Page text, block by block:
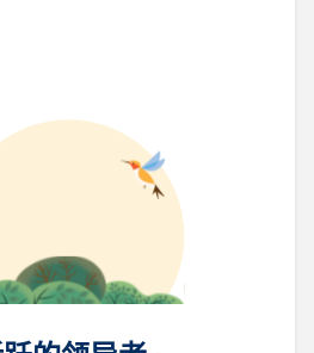
L1 Forest, Admin Theater
and Legend Share
PM